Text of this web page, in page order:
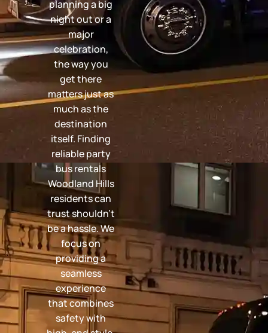
planning a big
night out or a
major
celebration,
the way you
get there
matters just as
much as the
destination
itself. Finding
reliable party
bus rentals
Woodland Hills
residents can
trust shouldn't
be a hassle. We
focus on
providing a
seamless
experience
that combines
safety with